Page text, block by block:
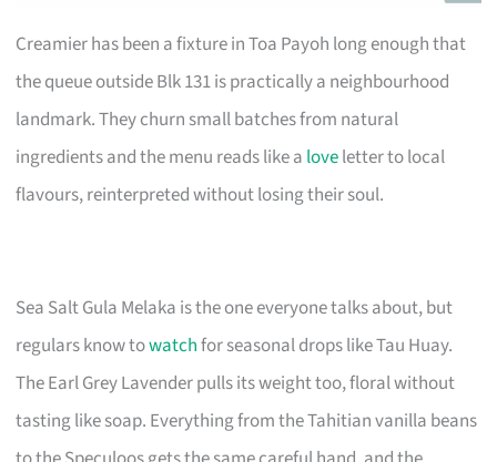
Creamier has been a fixture in Toa Payoh long enough that
the queue outside Blk 131 is practically a neighbourhood
landmark. They churn small batches from natural
ingredients and the menu reads like a loveletter to local
flavours, reinterpreted without losing their soul.
Sea Salt Gula Melaka is the one everyone talks about, but
regulars know towatchfor seasonal drops like Tau Huay.
The Earl Grey Lavender pulls its weight too, floral without
tasting like soap. Everything from the Tahitian vanilla beans